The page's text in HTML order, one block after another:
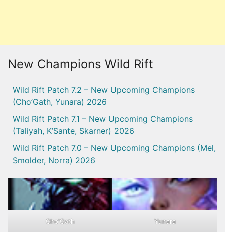
New Champions Wild Rift
Wild Rift Patch 7.2 – New Upcoming Champions
(Cho’Gath, Yunara) 2026
Wild Rift Patch 7.1 – New Upcoming Champions
(Taliyah, K’Sante, Skarner) 2026
Wild Rift Patch 7.0 – New Upcoming Champions (Mel,
Smolder, Norra) 2026
Cho'Gath Yunara